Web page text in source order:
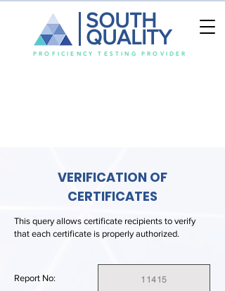
PROFICIENCY TESTING PROVIDER
SOUTH
QUALITY
VERIFICATION OF
CERTIFICATES
This query allows certificate recipients to verify
that each certificate is properly authorized.
Report No: 11415